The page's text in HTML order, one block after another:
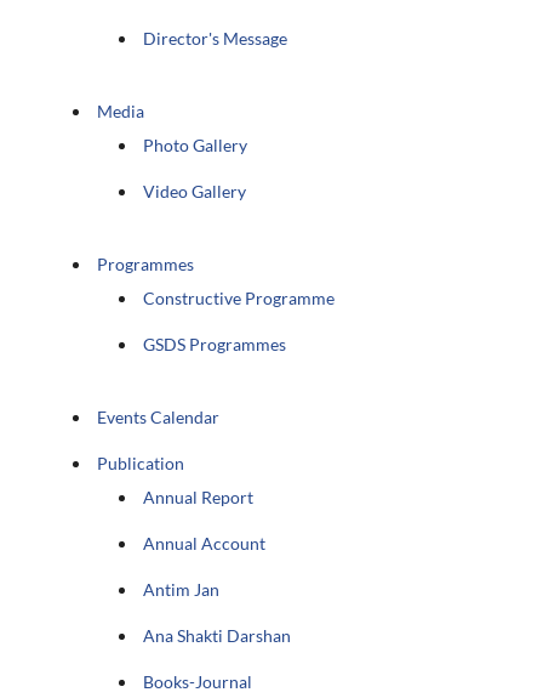
Director's Message
Media
Photo Gallery
Video Gallery
Programmes
Constructive Programme
GSDS Programmes
Events Calendar
Publication
Annual Report
Annual Account
Antim Jan
Ana Shakti Darshan
Books-Journal